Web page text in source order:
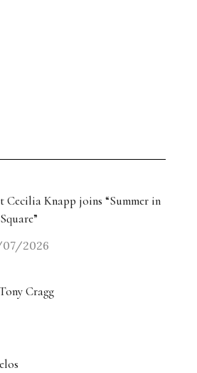
Cecilia Knapp joins “Summer in
2026
Cragg